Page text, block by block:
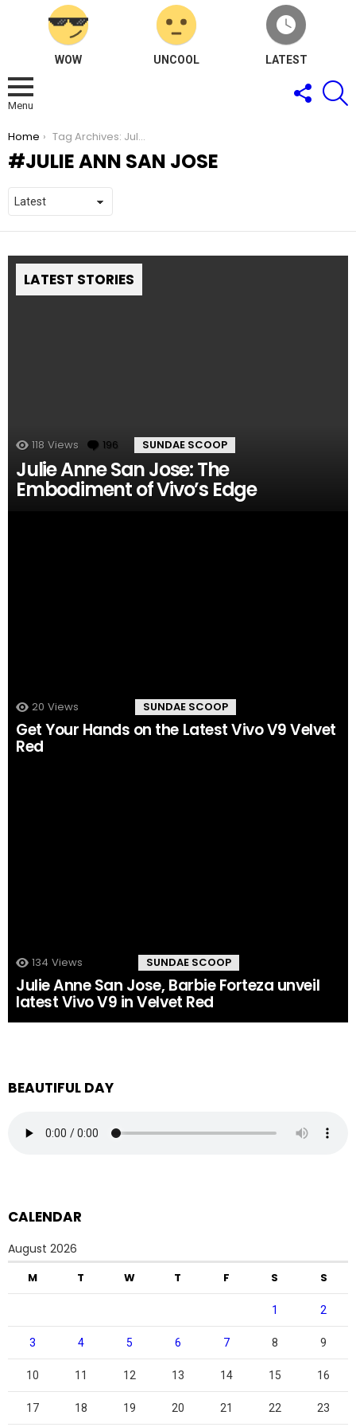
WOW UNCOOL LATEST
Menu
FOLLOW
US
You are here:
Home Tag Archives: Julie Ann San Jose
JULIE ANN SAN JOSE
LATEST STORIES
118 Views 196 Comments
SUNDAE SCOOP
Julie Anne San Jose: The
Embodiment of Vivo’s Edge
20 Views Comments
SUNDAE SCOOP
Get Your Hands on the Latest Vivo V9 Velvet
Red
134 Views Comments
SUNDAE SCOOP
Julie Anne San Jose, Barbie Forteza unveil
latest Vivo V9 in Velvet Red
BEAUTIFUL DAY
CALENDAR
August 2026
M T W T F S S
1 2
3 4 5 6 7 8 9
10 11 12 13 14 15 16
17 18 19 20 21 22 23